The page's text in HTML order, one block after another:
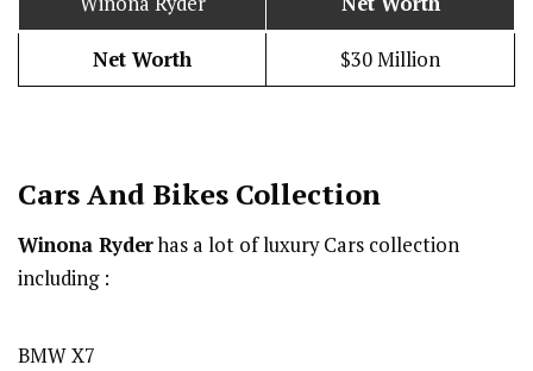
Net Worth $30 Million
Cars And Bikes Collection
Winona Ryderhas a lot of luxury Cars collection
including :
BMW X7